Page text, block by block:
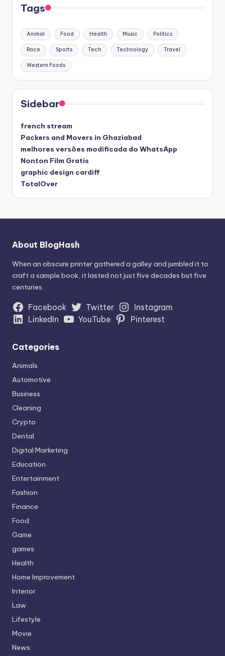
Tags
Animal Food Health Music Politics
Race Sports Tech Technology Travel
Western Foods
Sidebar
french stream
Packers and Movers in Ghaziabad
melhores versões modificada do WhatsApp
Nonton Film Gratis
graphic design cardiff
TotalOver
About BlogHash
When an obscure printer gathered a galley and jumbled it to
craft a sample book, it lasted not just five decades but five
centuries.
Facebook Twitter
Instagram
LinkedIn
YouTube Pinterest
Categories
Animals
Automotive
Business
Cleaning
Crypto
Dental
Digital Marketing
Education
Entertainment
Fashion
Finance
Food
Game
games
Health
Home Improvement
Interior
Law
Lifestyle
Movie
News